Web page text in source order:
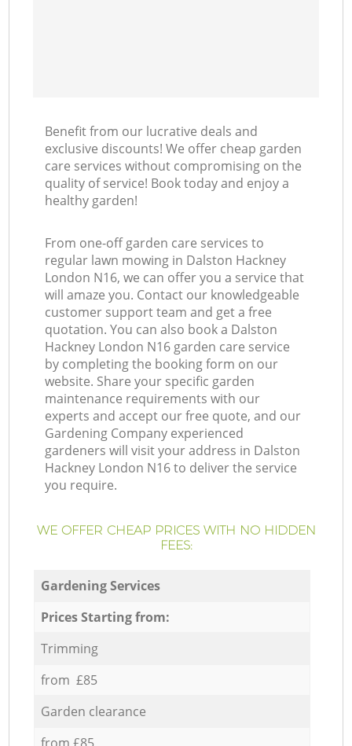
Benefit from our lucrative deals and
exclusive discounts! We offer cheap garden
care services without compromising on the
quality of service! Book today and enjoy a
healthy garden!
From one-off garden care services to
regular lawn mowing in Dalston Hackney
London N16, we can offer you a service that
will amaze you. Contact our knowledgeable
customer support team and get a free
quotation. You can also book a Dalston
Hackney London N16 garden care service
by completing the booking form on our
website. Share your specific garden
maintenance requirements with our
experts and accept our free quote, and our
Gardening Company experienced
gardeners will visit your address in Dalston
Hackney London N16 to deliver the service
you require.
WE OFFER CHEAP PRICES WITH NO HIDDEN
FEES:
Gardening Services
Prices Starting from:
Trimming
from £85
Garden clearance
from £85